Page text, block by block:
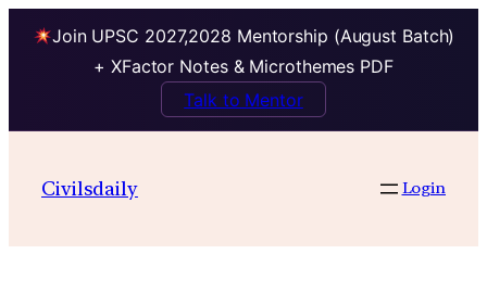
Join UPSC 2027,2028 Mentorship (August Batch)
+ XFactor Notes & Microthemes PDF
Talk to Mentor
contentCivilsdaily Login